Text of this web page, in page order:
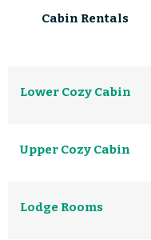
Cabin Rentals
Lower Cozy Cabin
Upper Cozy Cabin
Lodge Rooms